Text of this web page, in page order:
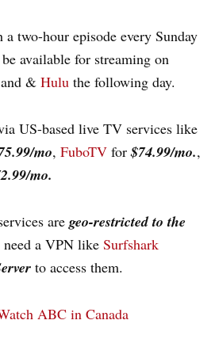
two-hour episode every Sunday
available for streaming on
& Hulu the following day.
US-based live TV services like
mo, FuboTV for$74.99/mo.,
mo.
are geo-restricted to the
a VPN like Surfshark
to access them.
ABC in Canada